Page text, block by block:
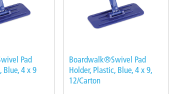
Pad
Blue, 4 x 9
Boardwalk®Swivel Pad
Holder, Plastic, Blue, 4 x 9,
12/Carton